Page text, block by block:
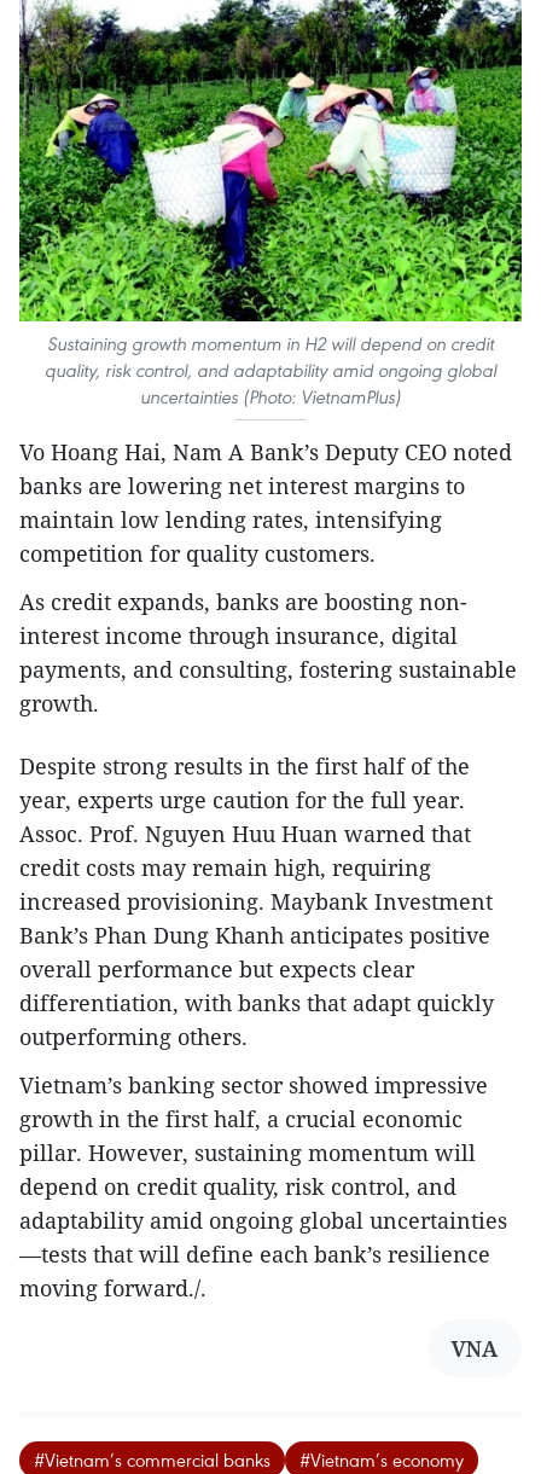
Sustaining growth momentum in H2 will depend on credit
quality, risk control, and adaptability amid ongoing global
uncertainties (Photo: VietnamPlus)
Vo Hoang Hai, Nam A Bank’s Deputy CEO noted
banks are lowering net interest margins to
maintain low lending rates, intensifying
competition for quality customers.
As credit expands, banks are boosting non-
interest income through insurance, digital
payments, and consulting, fostering sustainable
growth.
Despite strong results in the first half of the
year, experts urge caution for the full year.
Assoc. Prof. Nguyen Huu Huan warned that
credit costs may remain high, requiring
increased provisioning. Maybank Investment
Bank’s Phan Dung Khanh anticipates positive
overall performance but expects clear
differentiation, with banks that adapt quickly
outperforming others.
Vietnam’s banking sector showed impressive
growth in the first half, a crucial economic
pillar. However, sustaining momentum will
depend on credit quality, risk control, and
adaptability amid ongoing global uncertainties
—tests that will define each bank’s resilience
moving forward./.
VNA
#Vietnam’s commercial banks
#Vietnam’s economy